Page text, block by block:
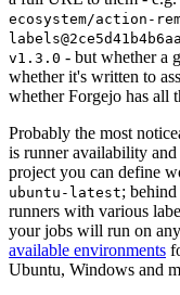
ecosystem/action-
v1.3.0 - but whether a
whether it's written to
whether Forgejo has all
Probably the most
is runner availability
project you can define
ubuntu-latest;
runners with various
your jobs will run on
available environments
Ubuntu, Windows and